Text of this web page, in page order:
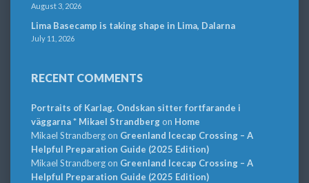
August 3, 2026
Lima Basecamp is taking shape in Lima, Dalarna
July 11, 2026
RECENT COMMENTS
Portraits of Karlag. Ondskan sitter fortfarande i
väggarna * Mikael Strandbergon Home
Mikael Strandbergon Greenland Icecap Crossing – A
Helpful Preparation Guide (2025 Edition)
Mikael Strandbergon Greenland Icecap Crossing – A
Helpful Preparation Guide (2025 Edition)